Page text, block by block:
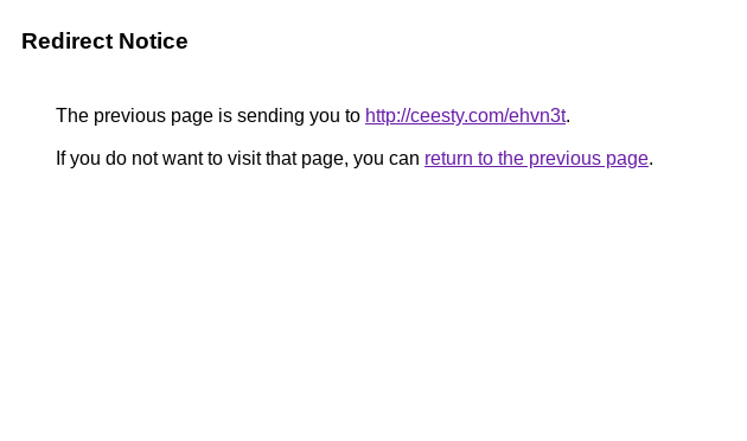
Redirect Notice
The previous page is sending you to http://ceesty.com/ehvn3t.
If you do not want to visit that page, you can return to the previous page.